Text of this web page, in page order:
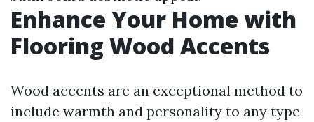
Enhance Your Home with
Flooring Wood Accents
Wood accents are an exceptional method to
include warmth and personality to any type